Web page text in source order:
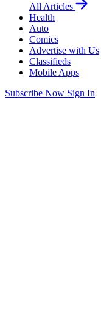
All Articles
Health
Auto
Comics
Advertise with Us
Classifieds
Mobile Apps
Subscribe Now Sign In